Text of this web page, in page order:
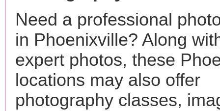
Need a professional
in Phoenixville? Along
expert photos, these
locations may also offer
photography classes,